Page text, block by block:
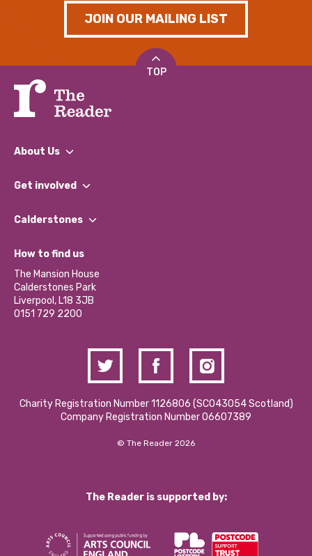
JOIN OUR MAILING LIST
TOP
About Us
What We Do
Our Impact Report 2024/2025
Our Social Media Moderation Policy
Get involved
Find a Group
Become a Volunteer
Partner With Us
Donations and Fundraising
Contact Us / Media Enquiries
Calderstones
What’s Happening
Calderstones Membership
Hire a Space
How to find us
The Mansion House
Calderstones Park
Liverpool, L18 3JB
0151 729 2200
Charity Registration Number 1126806 (SCO43054 Scotland)
Company Registration Number 06607389
© The Reader 2026
The Reader is supported by: